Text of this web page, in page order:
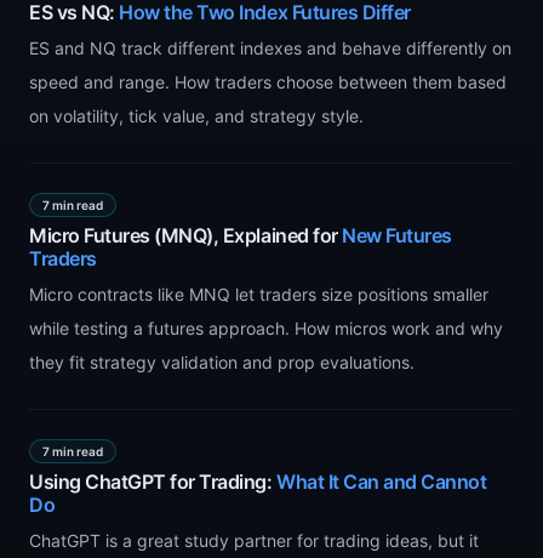
ES vs NQ: How the Two Index Futures Differ
ES and NQ track different indexes and behave differently on
speed and range. How traders choose between them based
on volatility, tick value, and strategy style.
7 min read
Micro Futures (MNQ), Explained forNew Futures
Traders
Micro contracts like MNQ let traders size positions smaller
while testing a futures approach. How micros work and why
they fit strategy validation and prop evaluations.
7 min read
Using ChatGPT for Trading: What It Can and Cannot
Do
ChatGPT is a great study partner for trading ideas, but it